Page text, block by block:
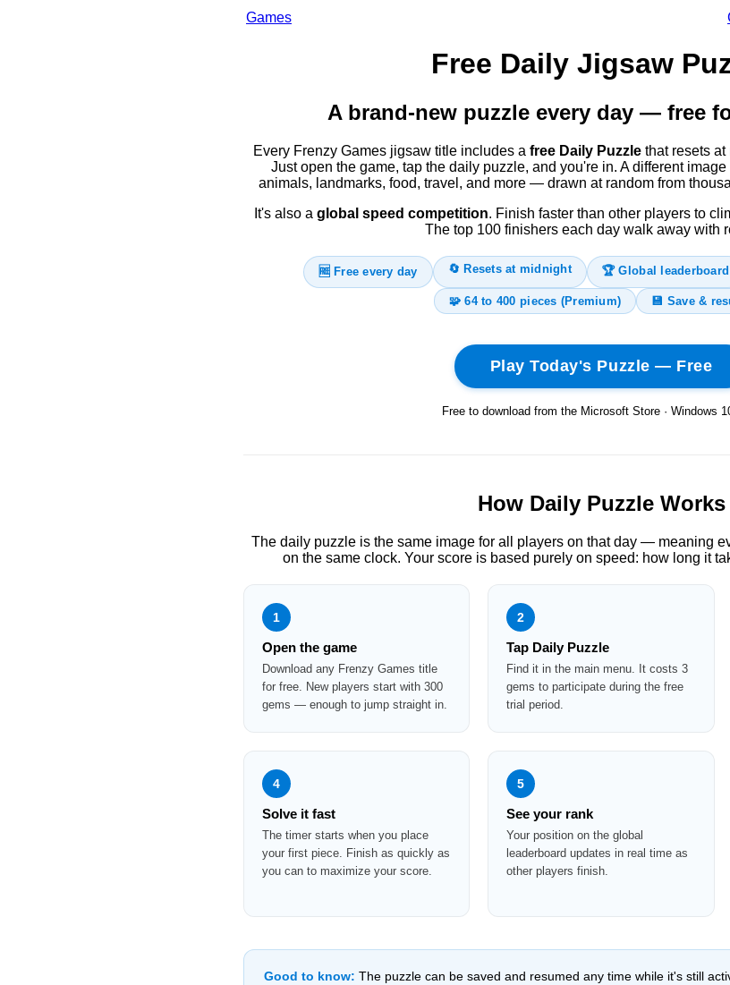
Games
Free Daily Jigsaw
A brand-new puzzle every day — free
Every Frenzy Games jigsaw title includes a free Daily Puzzlethat resets at
Just open the game, tap the daily puzzle, and you're in. A different
animals, landmarks, food, travel, and more — drawn at random from
It's also a global speed competition. Finish faster than other players to
The top 100 finishers each day walk away with
🆓 Free every day 🔄 Resets at midnight 🏆 Global leaderboard
🧩 64 to 400 pieces (Premium) 💾 Save &
Play Today's Puzzle — Free
Free to download from the Microsoft Store · Windows
How Daily Puzzle Works
The daily puzzle is the same image for all players on that day — meaning
on the same clock. Your score is based purely on speed: how long it
1
Open the game
Download any Frenzy Games title
for free. New players start with 300
gems — enough to jump straight in.
2
Tap Daily Puzzle
Find it in the main menu. It costs 3
gems to participate during the free
trial period.
4
Solve it fast
The timer starts when you place
your first piece. Finish as quickly as
you can to maximize your score.
5
See your rank
Your position on the global
leaderboard updates in real time as
other players finish.
Good to know: The puzzle can be saved and resumed any time while it's still